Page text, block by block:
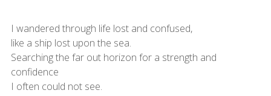
I wandered through life lost and confused,
like a ship lost upon the sea.
Searching the far out horizon for a strength and
confidence
I often could not see.